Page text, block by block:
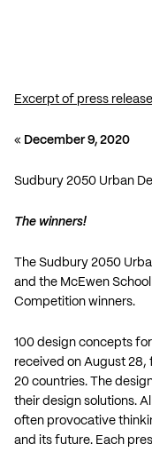
Excerpt of press
« December 9, 2020
Sudbury 2050 Urban
The winners!
The Sudbury 2050
and the McEwen
Competition winners.
100 design concepts
received on August
20 countries. The
their design solutions.
often provocative
and its future. Each